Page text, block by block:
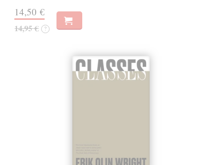
14,50 €
14,95 € ?